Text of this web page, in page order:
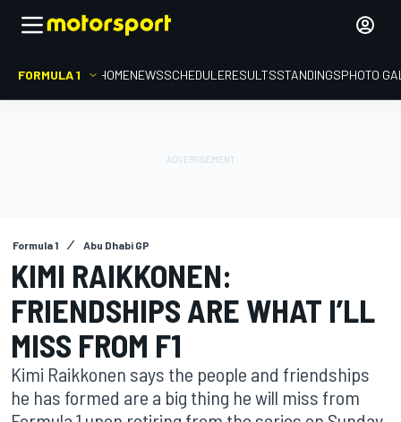
FORMULA 1 HOMENEWSSCHEDULERESULTSSTANDINGSPHOTO
Formula 1 Abu Dhabi GP
KIMI RAIKKONEN:
FRIENDSHIPS ARE WHAT I’LL
MISS FROM F1
Kimi Raikkonen says the people and friendships
he has formed are a big thing he will miss from